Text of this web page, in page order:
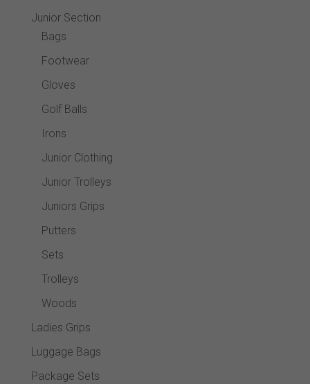
Junior Section
Bags
Footwear
Gloves
Golf Balls
Irons
Junior Clothing
Junior Trolleys
Juniors Grips
Putters
Sets
Trolleys
Woods
Ladies Grips
Luggage Bags
Package Sets